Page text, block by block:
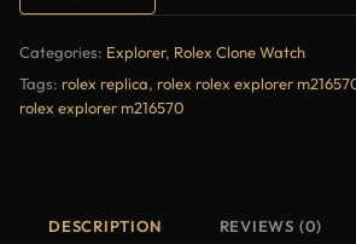
Categories: Explorer, Rolex Clone Watch
Tags: rolex replica, rolex rolex explorer
rolex explorer m216570
DESCRIPTION REVIEWS (0)